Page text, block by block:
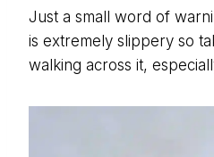
Just a small word of
is extremely slippery so
walking across it,